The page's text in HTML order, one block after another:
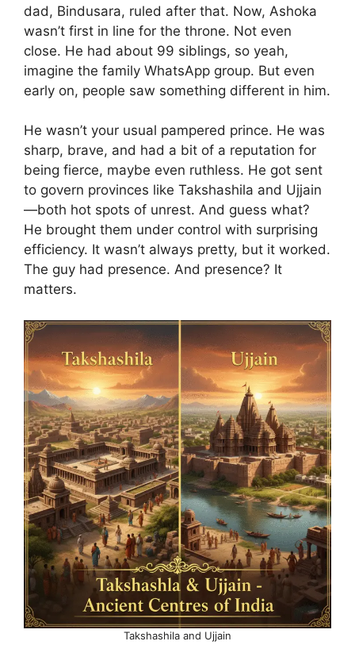
dad, Bindusara, ruled after that. Now, Ashoka
wasn’t first in line for the throne. Not even
close. He had about 99 siblings, so yeah,
imagine the family WhatsApp group. But even
early on, people saw something different in him.
He wasn’t your usual pampered prince. He was
sharp, brave, and had a bit of a reputation for
being fierce, maybe even ruthless. He got sent
to govern provinces like Takshashila and Ujjain
—both hot spots of unrest. And guess what?
He brought them under control with surprising
efficiency. It wasn’t always pretty, but it worked.
The guy had presence. And presence? It
matters.
Takshashila and Ujjain